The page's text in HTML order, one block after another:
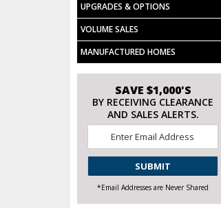
UPGRADES & OPTIONS
VOLUME SALES
MANUFACTURED HOMES
SAVE $1,000'S
BY RECEIVING CLEARANCE
AND SALES ALERTS.
*
CAPTCHA
*Email Addresses are Never Shared